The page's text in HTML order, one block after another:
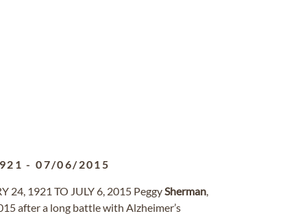
-07/06/2015
24, 1921 TO JULY 6, 2015 PeggySherman,
after a long battle with Alzheimer’s